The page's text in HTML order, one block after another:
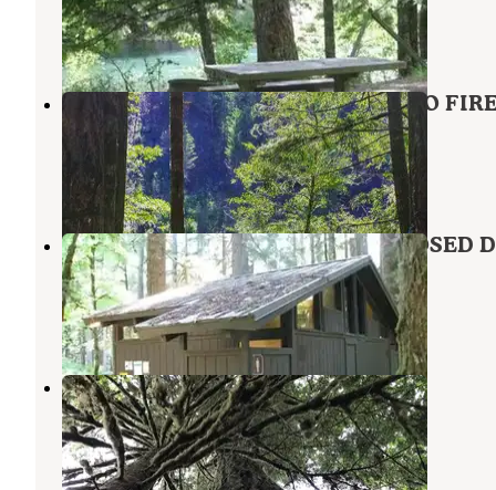
Estacada,Oregon
5 Reviews
21 Photos
Lazy Bend - TEMP CLOSED DUE TO
DAMAGE
Estacada,Oregon
11 Reviews
83 Photos
Indian Henry - TEMPORARILY CLOSED
TO FIRE DAMAGE
Welches,Oregon
6 Reviews
44 Photos
Green Canyon
Welches,Oregon
11 Reviews
68 Photos